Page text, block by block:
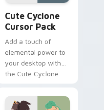
Cute Cyclone
Cursor Pack
Add a touch of
elemental power to
your desktop with
the Cute Cyclone